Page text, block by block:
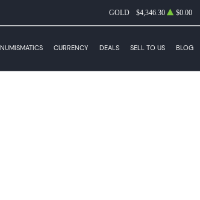
GOLD $4,346.30 $0.00
NUMISMATICS CURRENCY DEALS SELL TO US BLOG